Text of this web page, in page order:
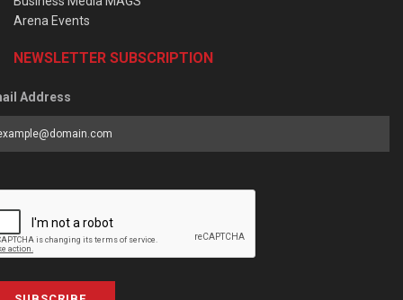
Arena Events
NEWSLETTER SUBSCRIPTION
Address